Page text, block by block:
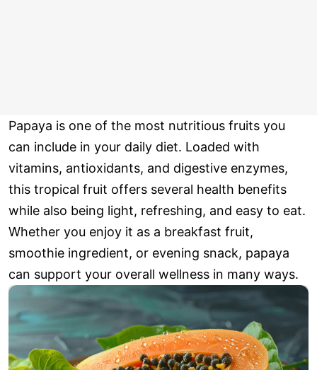
Papaya is one of the most nutritious fruits you
can include in your daily diet. Loaded with
vitamins, antioxidants, and digestive enzymes,
this tropical fruit offers several health benefits
while also being light, refreshing, and easy to eat.
Whether you enjoy it as a breakfast fruit,
smoothie ingredient, or evening snack, papaya
can support your overall wellness in many ways.